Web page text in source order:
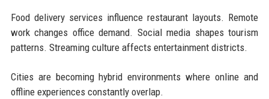
Food delivery services influence restaurant layouts. Remote
work changes office demand. Social media shapes tourism
patterns. Streaming culture affects entertainment districts.
Cities are becoming hybrid environments where online and
offline experiences constantly overlap.